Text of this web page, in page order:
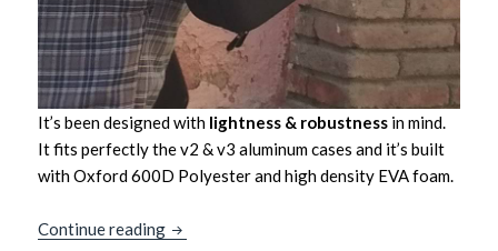
It’s been designed with lightness & robustness in mind.
It fits perfectly the v2 & v3 aluminum cases and it’s built
with Oxford 600D Polyester and high density EVA foam.
Continue reading How do you transport your zynthian?